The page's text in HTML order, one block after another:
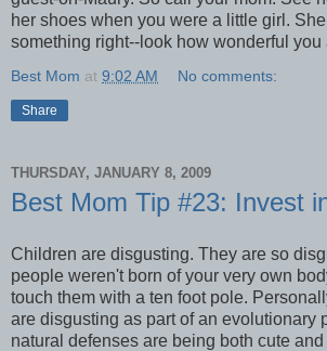
her shoes when you were a little girl.
something right--look how wonderful you
Best Mom at 9:02 AM No comments:
Share
THURSDAY, JANUARY 8, 2009
Best Mom Tip #23: Invest
Children are disgusting. They are so
people weren't born of your very own
touch them with a ten foot pole.
are disgusting as part of an evolutionary
natural defenses are being both cute